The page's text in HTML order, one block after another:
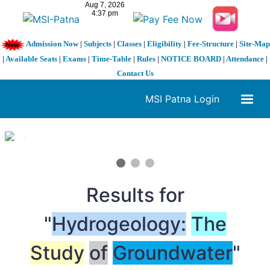
Admission Now| Subjects| Classes| Eligibility| Fee-Structure| Site-Map
| Available Seats | Exams | Time-Table | Rules | NOTICE BOARD | Attendance |
Contact Us
MSI Patna Login
1 / 3
Results for
"Hydrogeology: The
Study of Groundwater"